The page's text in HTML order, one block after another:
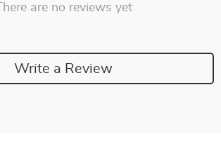
There are no reviews yet
Write a Review